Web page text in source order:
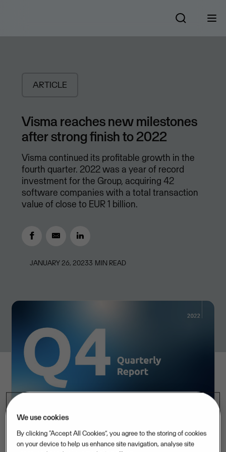
ARTICLE
Visma reaches new milestones
after strong finish to 2022
Visma continued its profitable growth in the
fourth quarter. 2022 was a year of record
investment for the Group, acquiring 42
software companies with a total transaction
value of close to EUR 1 billion.
JANUARY 26, 20233 MIN READ
We use cookies
By clicking “Accept All Cookies”, you agree to the storing of cookies
on your device to help us enhance site navigation, analyse site